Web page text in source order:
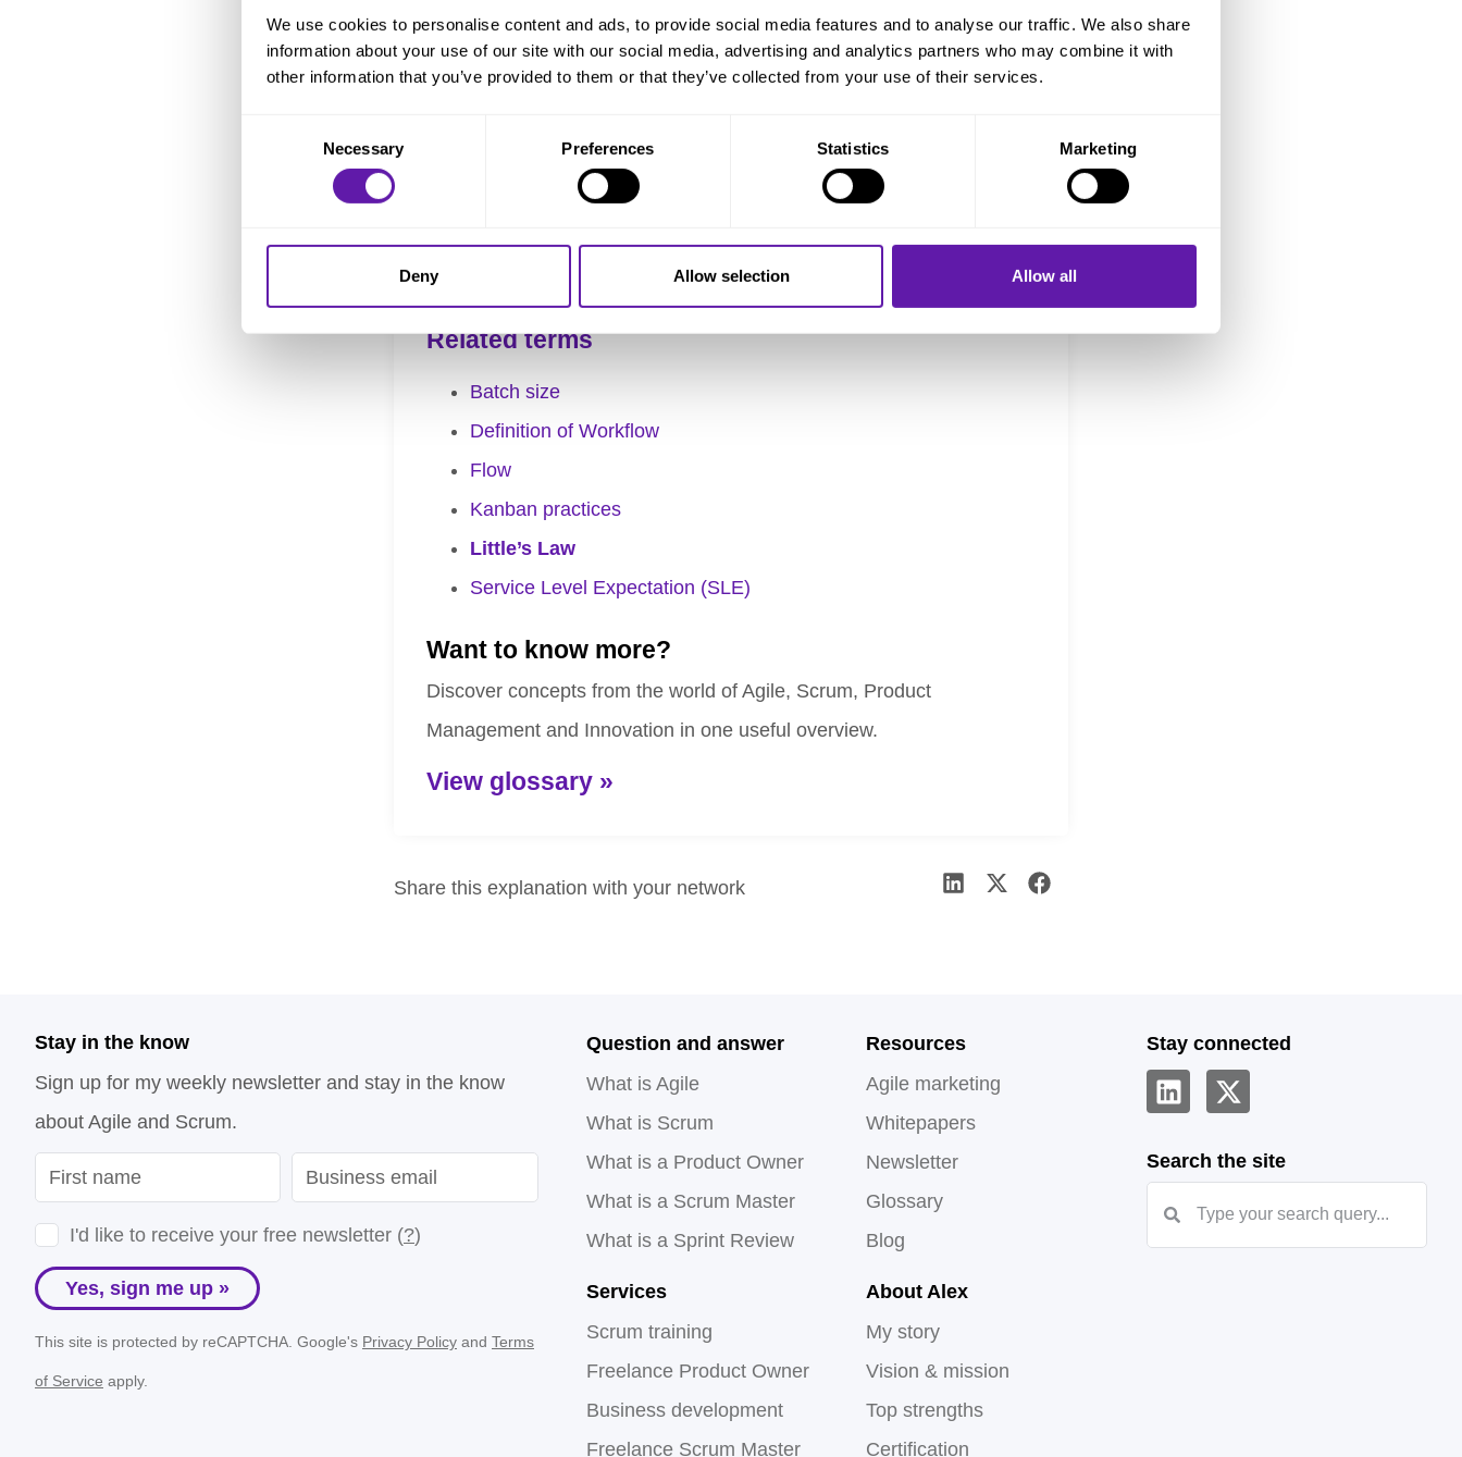
We use cookies to personalise content and ads, to provide social media features and to analyse our traffic. We also share
information about your use of our site with our social media, advertising and analytics partners who may combine it with
other information that you’ve provided to them or that they’ve collected from your use of their services.
Necessary Preferences Statistics Marketing
Deny Allow selection Allow all
Therefore, Little’s Law is also called the key to managingflow. By
understanding the formula, you grasp which parameters play a role in
The of the work is thus directly related to the
Related terms
Batch size
Definition of Workflow
Flow
Kanban practices
Little’s Law
Service Level Expectation (SLE)
Want to know more?
Discover concepts from the world of Agile, Scrum, Product
Management and Innovation in one useful overview.
View glossary »
Share this explanation with your network
Stay in the know
Sign up for my weekly newsletter and stay in the know
about Agile and Scrum.
I'd like to receive your free newsletter (?)
Yes, sign me up »
This site is protected by reCAPTCHA. Google's Privacy Policy and Terms
of Service apply.
Question and answer
What is Agile
What is Scrum
What is a Product Owner
What is a Scrum Master
What is a Sprint Review
Services
Scrum training
Freelance Product Owner
Business development
Freelance Scrum Master
Resources
Agile marketing
Whitepapers
Newsletter
Glossary
Blog
About Alex
My story
Vision & mission
Top strengths
Certification
Stay connected
Search the site